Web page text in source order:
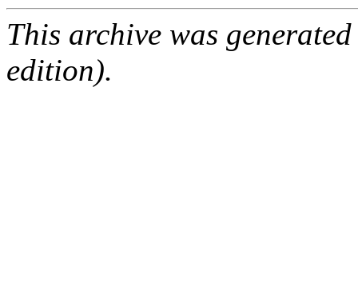
This archive was
edition).